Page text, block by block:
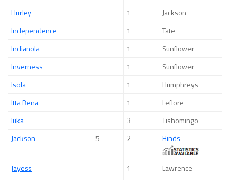
Hurley
1
Jackson
Independence
1
Tate
Indianola
1
Sunflower
Inverness
1
Sunflower
Isola
1
Humphreys
Itta Bena
1
Leflore
Iuka
3
Tishomingo
Jackson
5 2 Hinds
Jayess 1
Lawrence